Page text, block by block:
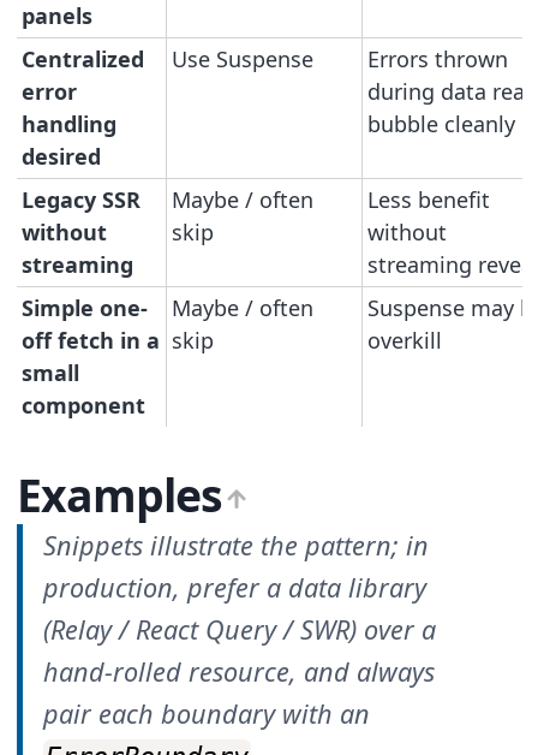
panels
Centralized
error
handling
desired
Use Suspense
Errors thrown
during data read
bubble cleanly
Legacy SSR
without
streaming
Maybe / often
skip
Less benefit
without
streaming reveal
Simple one-
off fetch in a
small
component
Maybe / often
skip
Suspense may
overkill
Examples
Snippets illustrate the pattern; in
production, prefer a data library
(Relay / React Query / SWR) over a
hand-rolled resource, and always
pair each boundary with an